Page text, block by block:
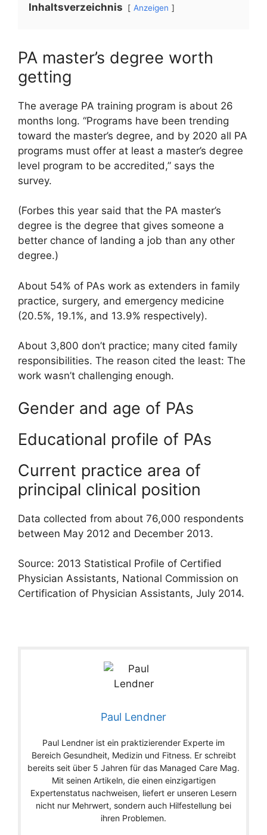
Inhaltsverzeichnis Anzeigen
PA master’s degree worth
getting
The average PA training program is about 26
months long. “Programs have been trending
toward the master’s degree, and by 2020 all PA
programs must offer at least a master’s degree
level program to be accredited,” says the
survey.
(Forbes this year said that the PA master’s
degree is the degree that gives someone a
better chance of landing a job than any other
degree.)
About 54% of PAs work as extenders in family
practice, surgery, and emergency medicine
(20.5%, 19.1%, and 13.9% respectively).
About 3,800 don’t practice; many cited family
responsibilities. The reason cited the least: The
work wasn’t challenging enough.
Gender and age of PAs
Educational profile of PAs
Current practice area of
principal clinical position
Data collected from about 76,000 respondents
between May 2012 and December 2013.
Source: 2013 Statistical Profile of Certified
Physician Assistants, National Commission on
Certification of Physician Assistants, July 2014.
Paul Lendner
Paul Lendner ist ein praktizierender Experte im
Bereich Gesundheit, Medizin und Fitness. Er schreibt
bereits seit über 5 Jahren für das Managed Care Mag.
Mit seinen Artikeln, die einen einzigartigen
Expertenstatus nachweisen, liefert er unseren Lesern
nicht nur Mehrwert, sondern auch Hilfestellung bei
ihren Problemen.